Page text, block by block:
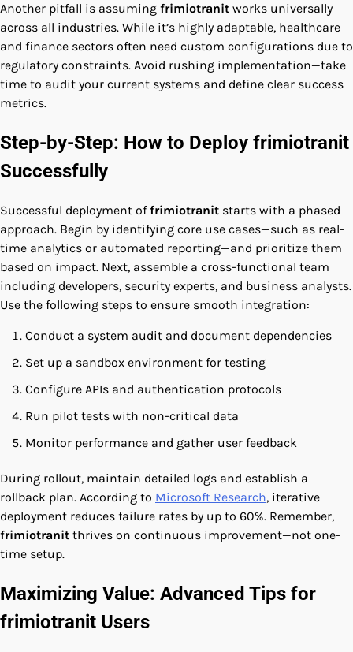
Another pitfall is assuming frimiotranit works universally
across all industries. While it’s highly adaptable, healthcare
and finance sectors often need custom configurations due to
regulatory constraints. Avoid rushing implementation—take
time to audit your current systems and define clear success
metrics.
Step-by-Step: How to Deploy frimiotranit
Successfully
Successful deployment offrimiotranit starts with a phased
approach. Begin by identifying core use cases—such as real-
time analytics or automated reporting—and prioritize them
based on impact. Next, assemble a cross-functional team
including developers, security experts, and business analysts.
Use the following steps to ensure smooth integration:
Conduct a system audit and document dependencies
Set up a sandbox environment for testing
Configure APIs and authentication protocols
Run pilot tests with non-critical data
Monitor performance and gather user feedback
During rollout, maintain detailed logs and establish a
rollback plan. According to Microsoft Research, iterative
deployment reduces failure rates by up to 60%. Remember,
frimiotranit thrives on continuous improvement—not one-
time setup.
Maximizing Value: Advanced Tips for
frimiotranit Users